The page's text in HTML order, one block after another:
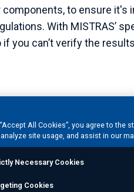
to ensure it's
With MISTRAS’
if you can’t verify the
All Cookies”, you agree to
site usage, and assist in our
Necessary Cookies
Cookies